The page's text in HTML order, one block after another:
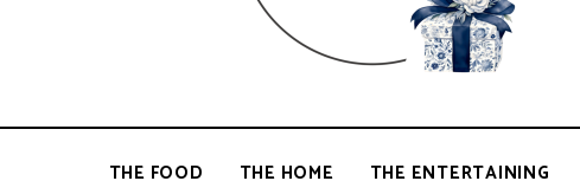
GATHER &
entertaining
THE FOOD
THE HOME THE ENTERTAINING